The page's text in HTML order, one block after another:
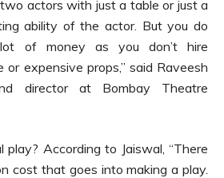
actors with just a table or just a
ability of the actor. But you do
of money as you don’t hire
expensive props,” said Raveesh
director at Bombay Theatre
According to Jaiswal, “There
cost that goes into making a play.